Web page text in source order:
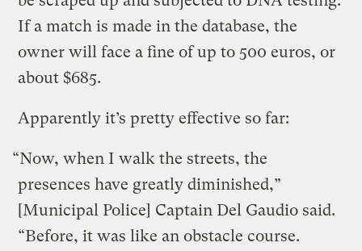
If a match is made in the database, the
owner will face a fine of up to 500 euros, or
about $685.
Apparently it’s pretty effective so far:
“Now, when I walk the streets, the
presences have greatly diminished,”
[Municipal Police] Captain Del Gaudio said.
“Before, it was like an obstacle course.